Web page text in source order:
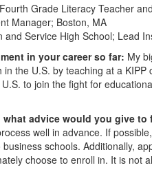
Grade Literacy Teacher
Manager; Boston, MA
and Service High School; Lead
in your career so far: My
the U.S. by teaching at a
to join the fight for
advice would you give
well in advance. If
schools. Additionally,
choose to enroll in. It is not